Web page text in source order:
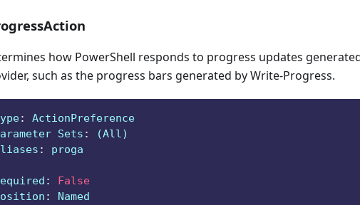
how PowerShell responds to progress updates
such as the progress bars generated by Write-Progress.
:
ActionPreference
Sets :
(All)
: proga
:
False
:
Named